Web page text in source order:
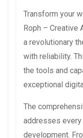
Transform your
Roph – Creative
a revolutionary
with reliability.
the tools and
exceptional
The
addresses
development.